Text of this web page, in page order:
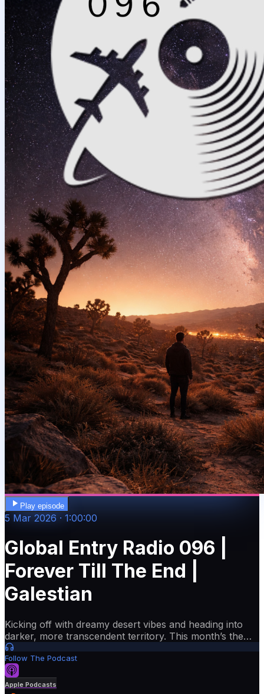
Play episode
5 Mar 2026 · 1:00:00
Global Entry Radio 096 |
Forever Till The End |
Galestian
Kicking off with dreamy desert vibes and heading into
darker, more transcendent territory. This month’s theme
is “Forever Till The End’. I’m featuring beautiful new
music from labels like Cafe De Anatolia and Embassy
One, plus artists like Rivo, Hot Since 82, Harry Diamond
and more. We’re getting close to Episode 100 this July,
Follow The Podcast
Apple Podcasts